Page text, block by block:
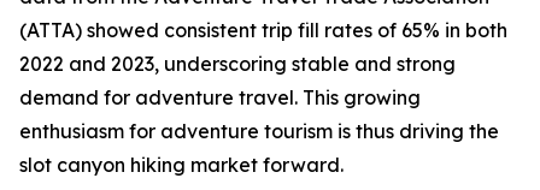
(ATTA) showed consistent trip fill rates of 65% in both
2022 and 2023, underscoring stable and strong
demand for adventure travel. This growing
enthusiasm for adventure tourism is thus driving the
slot canyon hiking market forward.